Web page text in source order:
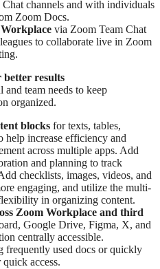
channels and with individuals
Zoom Docs.
via Zoom Team Chat
to collaborate live in Zoom
better results
team needs to keep
organized.
blocks for texts, tables,
help increase efficiency and
across multiple apps. Add
and planning to track
checklists, images, videos, and
engaging, and utilize the multi-
in organizing content.
Zoom Workplace and third
Google Drive, Figma, X, and
centrally accessible.
frequently used docs or quickly
access.